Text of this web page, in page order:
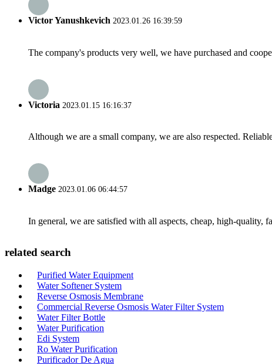
Victor Yanushkevich 2023.01.26 16:39:59
The company's products very well, we have purchased and
Victoria 2023.01.15 16:16:37
Although we are a small company, we are also respected.
Madge 2023.01.06 06:44:57
In general, we are satisfied with all aspects, cheap, high-
related search
Purified Water Equipment
Water Softener System
Reverse Osmosis Membrane
Commercial Reverse Osmosis Water Filter System
Water Filter Bottle
Water Purification
Edi System
Ro Water Purification
Purificador De Agua